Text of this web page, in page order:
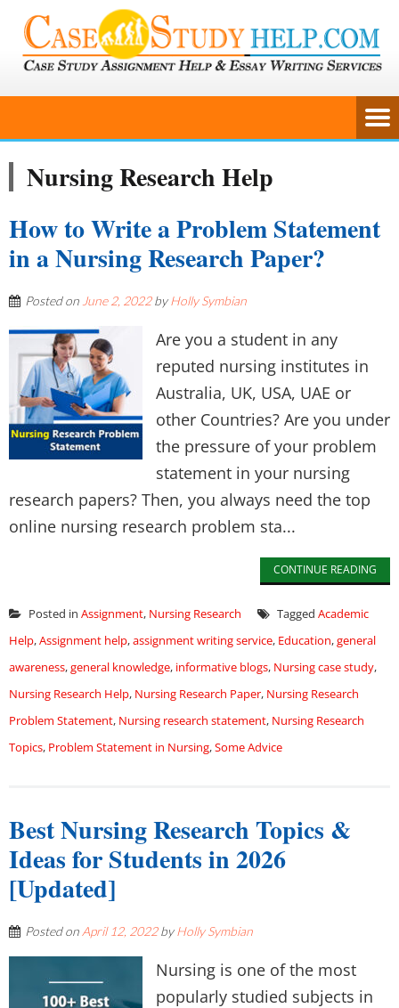
Nursing Research Help
How to Write a Problem Statement
in a Nursing Research Paper?
Posted on June 2, 2022byHolly Symbian
Are you a student in any
reputed nursing institutes in
Australia, UK, USA, UAE or
other Countries? Are you under
the pressure of your problem
statement in your nursing
research papers? Then, you always need the top
online nursing research problem sta...
CONTINUE READING
Posted in Assignment, Nursing Research Tagged Academic
Help,Assignment help,assignment writing service, Education,general
awareness,general knowledge, informative blogs, Nursing case study,
Nursing Research Help, Nursing Research Paper, Nursing Research
Problem Statement, Nursing research statement, Nursing Research
Topics, Problem Statement in Nursing,Some Advice
Best Nursing Research Topics &
Ideas for Students in 2026
[Updated]
Posted on April 12, 2022byHolly Symbian
Nursing is one of the most
popularly studied subjects in